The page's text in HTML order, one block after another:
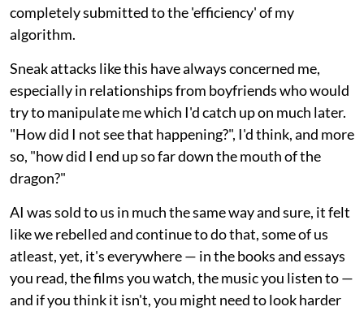
completely submitted to the 'efficiency' of my
algorithm.
Sneak attacks like this have always concerned me,
especially in relationships from boyfriends who would
try to manipulate me which I'd catch up on much later.
"How did I not see that happening?", I'd think, and more
so, "how did I end up so far down the mouth of the
dragon?"
AI was sold to us in much the same way and sure, it felt
like we rebelled and continue to do that, some of us
atleast, yet, it's everywhere — in the books and essays
you read, the films you watch, the music you listen to —
and if you think it isn't, you might need to look harder